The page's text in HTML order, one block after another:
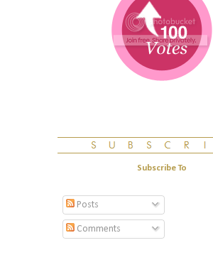
Subscribe To
Posts
Comments